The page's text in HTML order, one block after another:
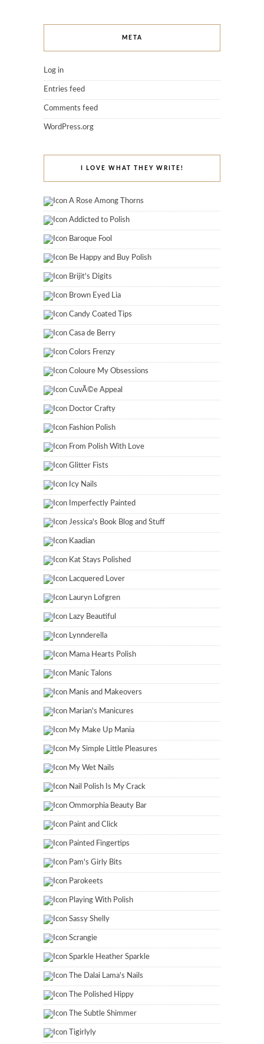
META
Log in
Entries feed
Comments feed
WordPress.org
I LOVE WHAT THEY WRITE!
A Rose Among Thorns
Addicted to Polish
Baroque Fool
Be Happy and Buy Polish
Brijit's Digits
Brown Eyed Lia
Candy Coated Tips
Casa de Berry
Colors Frenzy
Coloure My Obsessions
CuvÃ©e Appeal
Doctor Crafty
Fashion Polish
From Polish With Love
Glitter Fists
Icy Nails
Imperfectly Painted
Jessica's Book Blog and Stuff
Kaadian
Kat Stays Polished
Lacquered Lover
Lauryn Lofgren
Lazy Beautiful
Lynnderella
Mama Hearts Polish
Manic Talons
Manis and Makeovers
Marian's Manicures
My Make Up Mania
My Simple Little Pleasures
My Wet Nails
Nail Polish Is My Crack
Ommorphia Beauty Bar
Paint and Click
Painted Fingertips
Pam's Girly Bits
Parokeets
Playing With Polish
Sassy Shelly
Scrangie
Sparkle Heather Sparkle
The Dalai Lama's Nails
The Polished Hippy
The Subtle Shimmer
Tigirlyly